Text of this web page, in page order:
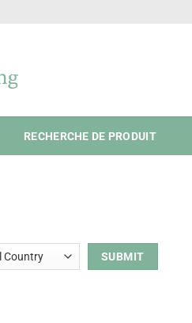
RECHERCHE DE PRODUIT